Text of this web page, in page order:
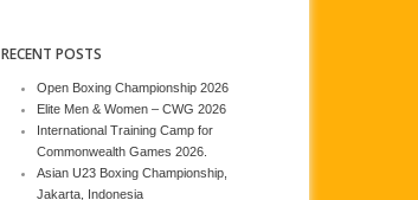
RECENT POSTS
Open Boxing Championship 2026
Elite Men & Women – CWG 2026
International Training Camp for
Commonwealth Games 2026.
Asian U23 Boxing Championship,
Jakarta, Indonesia